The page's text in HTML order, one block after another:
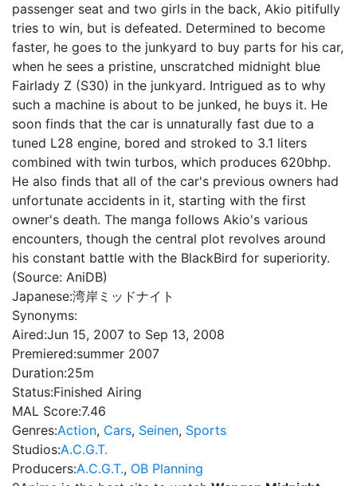
passenger seat and two girls in the back, Akio pitifully
tries to win, but is defeated. Determined to become
faster, he goes to the junkyard to buy parts for his car,
when he sees a pristine, unscratched midnight blue
Fairlady Z (S30) in the junkyard. Intrigued as to why
such a machine is about to be junked, he buys it. He
soon finds that the car is unnaturally fast due to a
tuned L28 engine, bored and stroked to 3.1 liters
combined with twin turbos, which produces 620bhp.
He also finds that all of the car's previous owners had
unfortunate accidents in it, starting with the first
owner's death. The manga follows Akio's various
encounters, though the central plot revolves around
his constant battle with the BlackBird for superiority.
(Source: AniDB)
Japanese:湾岸ミッドナイト
Synonyms:
Aired:Jun 15, 2007 to Sep 13, 2008
Premiered:summer 2007
Duration:25m
Status:Finished Airing
MAL Score:7.46
Genres:Action, Cars, Seinen, Sports
Studios:A.C.G.T.
Producers:A.C.G.T., OB Planning